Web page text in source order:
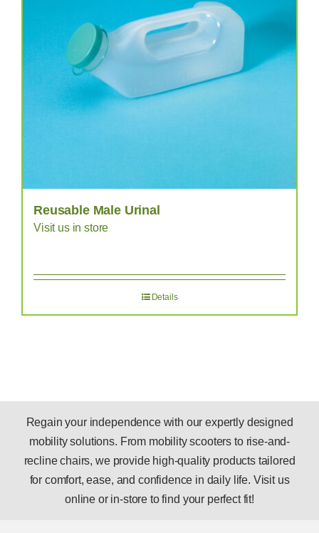
Reusable Male Urinal
Visit us in store
Details
Regain your independence with our expertly designed
mobility solutions. From mobility scooters to rise-and-
recline chairs, we provide high-quality products tailored
for comfort, ease, and confidence in daily life. Visit us
online or in-store to find your perfect fit!